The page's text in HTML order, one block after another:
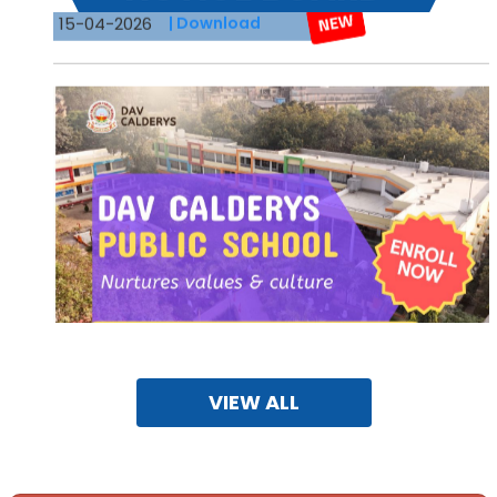
VIEW ALL